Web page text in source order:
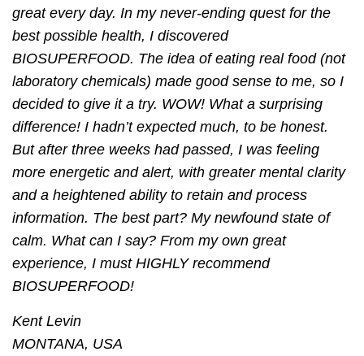
great every day. In my never-ending quest for the
best possible health, I discovered
BIOSUPERFOOD. The idea of eating real food (not
laboratory chemicals) made good sense to me, so I
decided to give it a try. WOW! What a surprising
difference! I hadn’t expected much, to be honest.
But after three weeks had passed, I was feeling
more energetic and alert, with greater mental clarity
and a heightened ability to retain and process
information. The best part? My newfound state of
calm. What can I say? From my own great
experience, I must HIGHLY recommend
BIOSUPERFOOD!
Kent Levin
MONTANA, USA